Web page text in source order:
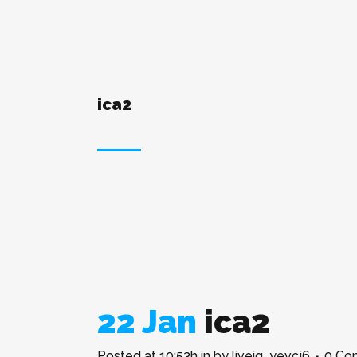
ica2
22 Jan ica2